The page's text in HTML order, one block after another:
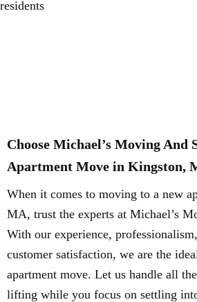
Choose Michael’s Moving And
Apartment Move in Kingston,
When it comes to moving to a new
MA, trust the experts at Michael’s
With our experience,
customer satisfaction, we are the
apartment move. Let us handle all
lifting while you focus on settling